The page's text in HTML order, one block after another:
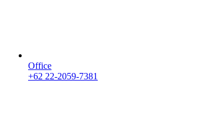
Office
+62 22-2059-7381